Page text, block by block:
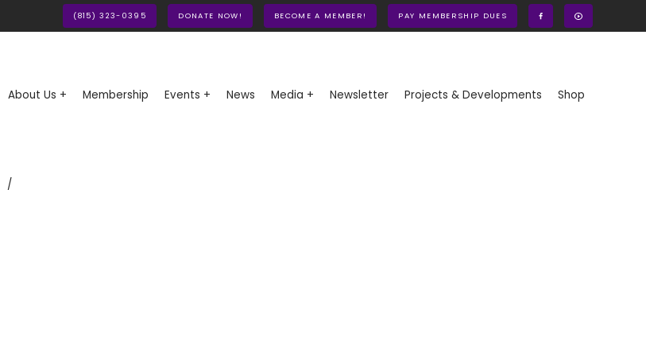
(815) 323-0395 DONATE NOW! BECOME A MEMBER! PAY MEMBERSHIP DUES
About Us + Membership Events + News Media + Newsletter Projects & Developments Shop